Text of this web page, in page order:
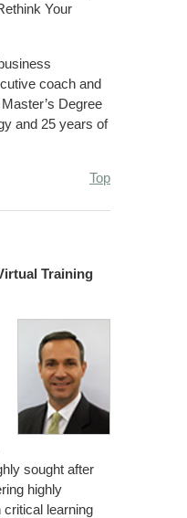
Your
coach and
Degree
and 25 years of
Top
Training
sought after
highly
learning